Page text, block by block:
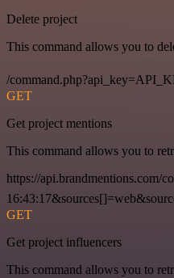
Delete project
This command allows you to
/
GET
Get project mentions
This command allows you to
https://api.brandmentions.com/
GET
Get project influencers
This command allows you to